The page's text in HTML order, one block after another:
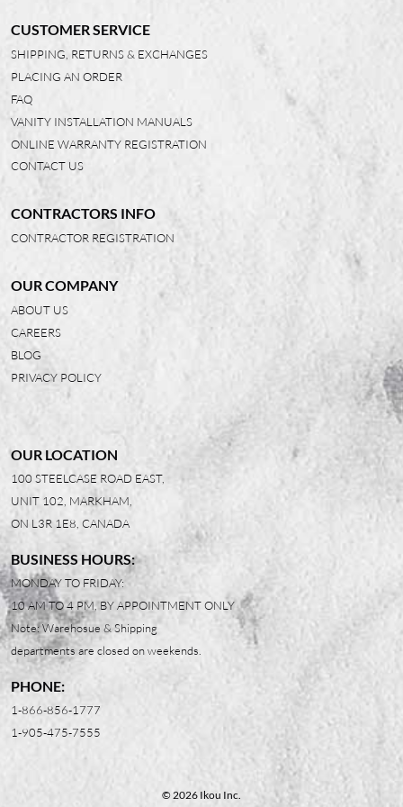
CUSTOMER SERVICE
SHIPPING, RETURNS & EXCHANGES
PLACING AN ORDER
FAQ
VANITY INSTALLATION MANUALS
ONLINE WARRANTY REGISTRATION
CONTACT US
CONTRACTORS INFO
CONTRACTOR REGISTRATION
OUR COMPANY
ABOUT US
CAREERS
BLOG
PRIVACY POLICY
OUR LOCATION
100 STEELCASE ROAD EAST,
UNIT 102, MARKHAM,
ON L3R 1E8, CANADA
BUSINESS HOURS:
MONDAY TO FRIDAY:
10 AM TO 4 PM, BY APPOINTMENT ONLY
Note: Warehosue & Shipping
departments are closed on weekends.
PHONE:
1-866-856-1777
1-905-475-7555
© 2026 Ikou Inc.